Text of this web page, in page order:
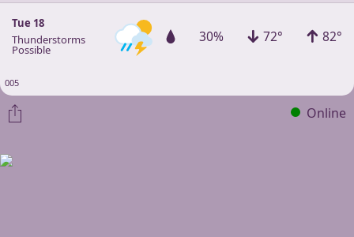
Tue 18
Thunderstorms
Possible
30% 72° 82°
005
Online